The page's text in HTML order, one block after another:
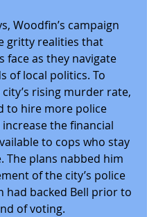
Woodfin’s campaign
gritty realities that
face as they navigate
of local politics. To
rising murder rate,
to hire more police
the financial
to cops who stay
The plans nabbed him
of the city’s police
had backed Bell prior to
of voting.